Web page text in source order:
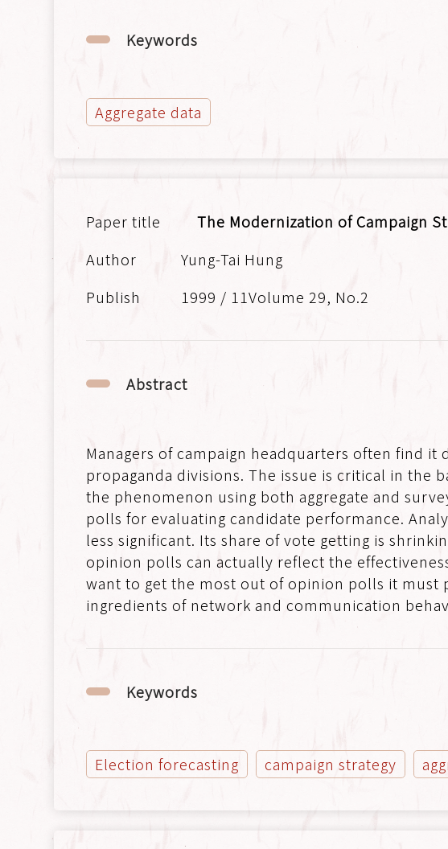
Keywords
Aggregate data
The Modernization of Campaign
Yung-Tai Hung
1999 / 11Volume 29, No.2
Abstract
Managers of campaign headquarters often find
propaganda divisions. The issue is critical in
the phenomenon using both aggregate and
polls for evaluating candidate performance.
less significant. Its share of vote getting is
opinion polls can actually reflect the
want to get the most out of opinion polls it must
ingredients of network and communication
Keywords
Election forecasting campaign strategy